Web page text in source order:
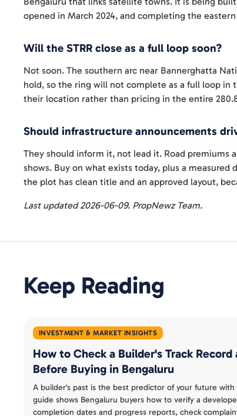
opened in March 2024, and completing the
Will the STRR close as a full loop soon?
Not soon. The southern arc near Bannerghatta
hold, so the ring will not complete as a full loop in
their location rather than pricing in the entire
Should infrastructure announcements
They should inform it, not lead it. Road premiums
shows. Buy on what exists today, plus a
the plot has clean title and an approved layout,
Last updated 2026-06-09. PropNewz Team.
Keep Reading
INVESTMENT & MARKET INSIGHTS
How to Check a Builder's Track Record
Before Buying in Bengaluru
A builder's past is the best predictor of your future with
guide shows Bengaluru buyers how to verify a
completion dates and progress reports, check